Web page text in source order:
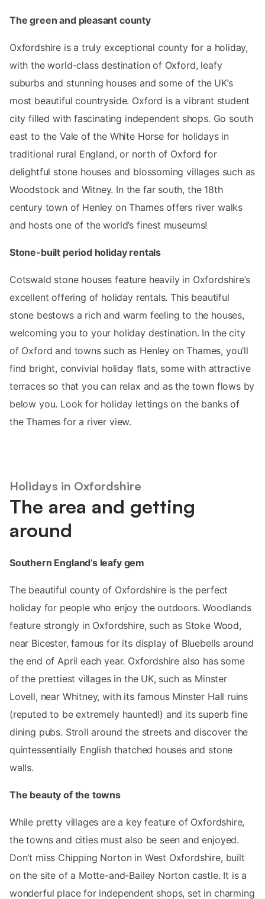
The green and pleasant county
Oxfordshire is a truly exceptional county for a holiday,
with the world-class destination of Oxford, leafy
suburbs and stunning houses and some of the UK’s
most beautiful countryside. Oxford is a vibrant student
city filled with fascinating independent shops. Go south
east to the Vale of the White Horse for holidays in
traditional rural England, or north of Oxford for
delightful stone houses and blossoming villages such as
Woodstock and Witney. In the far south, the 18th
century town of Henley on Thames offers river walks
and hosts one of the world’s finest museums!
Stone-built period holiday rentals
Cotswald stone houses feature heavily in Oxfordshire’s
excellent offering of holiday rentals. This beautiful
stone bestows a rich and warm feeling to the houses,
welcoming you to your holiday destination. In the city
of Oxford and towns such as Henley on Thames, you’ll
find bright, convivial holiday flats, some with attractive
terraces so that you can relax and as the town flows by
below you. Look for holiday lettings on the banks of
the Thames for a river view.
Holidays in Oxfordshire
The area and getting
around
Southern England’s leafy gem
The beautiful county of Oxfordshire is the perfect
holiday for people who enjoy the outdoors. Woodlands
feature strongly in Oxfordshire, such as Stoke Wood,
near Bicester, famous for its display of Bluebells around
the end of April each year. Oxfordshire also has some
of the prettiest villages in the UK, such as Minster
Lovell, near Whitney, with its famous Minster Hall ruins
(reputed to be extremely haunted!) and its superb fine
dining pubs. Stroll around the streets and discover the
quintessentially English thatched houses and stone
walls.
The beauty of the towns
While pretty villages are a key feature of Oxfordshire,
the towns and cities must also be seen and enjoyed.
Don’t miss Chipping Norton in West Oxfordshire, built
on the site of a Motte-and-Bailey Norton castle. It is a
wonderful place for independent shops, set in charming